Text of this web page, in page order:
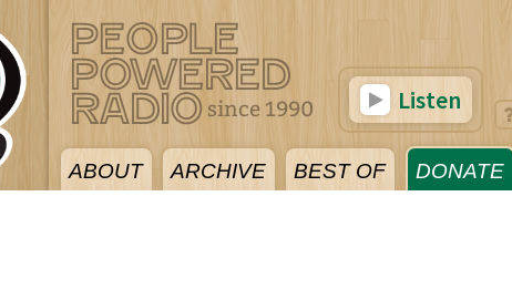
ABOUT ARCHIVE BEST OF DONATE
Listen